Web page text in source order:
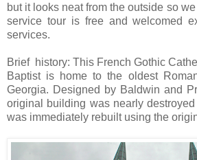
but it looks neat from the outside so
service tour is free and welcomed
services.
Brief history: This French Gothic
Baptist is home to the oldest
Georgia. Designed by Baldwin and
original building was nearly
was immediately rebuilt using the